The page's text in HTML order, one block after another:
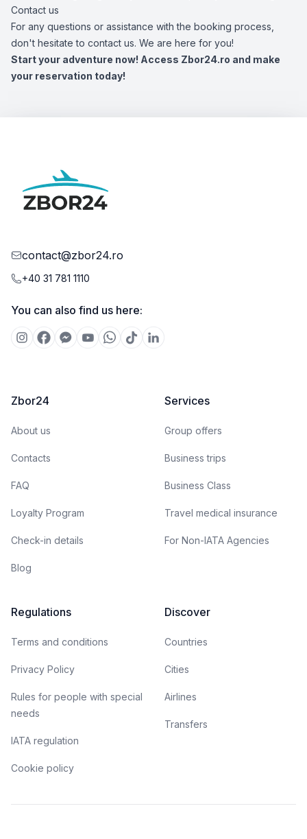
Contact us
For any questions or assistance with the booking process,
don't hesitate to contact us. We are here for you!
Start your adventure now! Access Zbor24.ro and make
your reservation today!
contact@zbor24.ro
+40 31 781 1110
You can also find us here:
Zbor24
About us
Contacts
FAQ
Loyalty Program
Check-in details
Blog
Services
Group offers
Business trips
Business Class
Travel medical insurance
For Non-IATA Agencies
Regulations
Terms and conditions
Privacy Policy
Rules for people with special
needs
IATA regulation
Cookie policy
Discover
Countries
Cities
Airlines
Transfers